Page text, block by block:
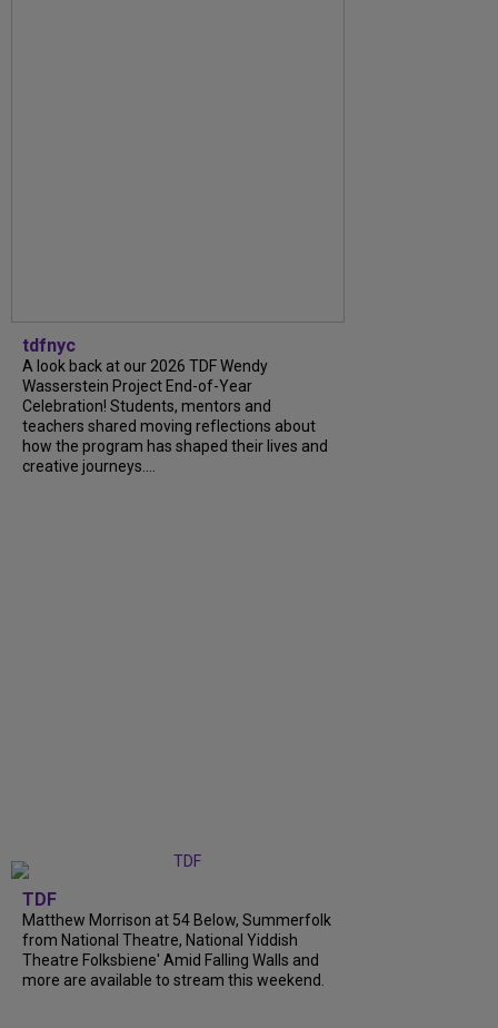
tdfnyc
A look back at our 2026 TDF Wendy
Wasserstein Project End-of-Year
Celebration! Students, mentors and
teachers shared moving reflections about
how the program has shaped their lives and
creative journeys....
TDF
Matthew Morrison at 54 Below, Summerfolk
from National Theatre, National Yiddish
Theatre Folksbiene' Amid Falling Walls and
more are available to stream this weekend.